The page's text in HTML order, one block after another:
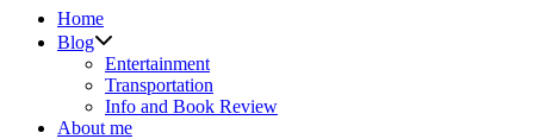
Home
Blog
sub
menu
Entertainment
Transportation
Info and Book Review
About me